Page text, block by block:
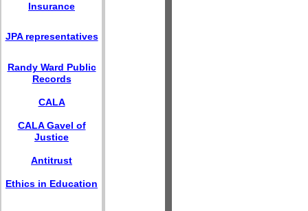
Insurance
Randy Ward Public
Records
CALA
CALA Gavel of
Justice
Antitrust
Ethics in Education
JPA representatives